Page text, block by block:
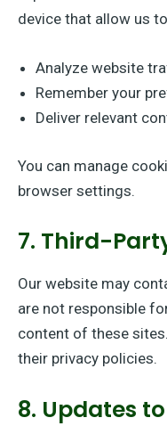
device that allow us
Analyze website
Remember your
Deliver relevant
You can manage
browser settings.
7. Third-
Our website may
are not responsible
content of these
their privacy policies.
8. Updates